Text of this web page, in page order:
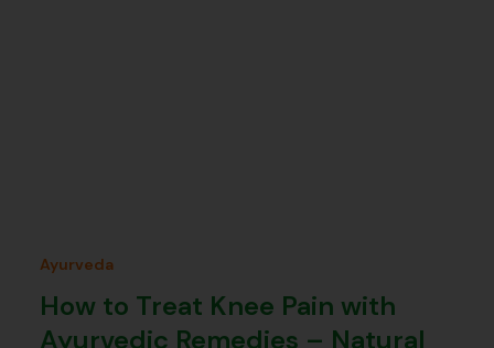
Ayurveda
How to Treat Knee Pain with
Ayurvedic Remedies – Natural